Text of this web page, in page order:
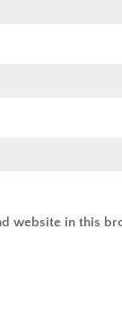
website in this